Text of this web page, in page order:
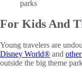
For Kids And
Young travelers are
Disney World® and
outside the big theme